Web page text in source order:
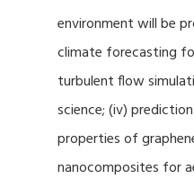
environment will be
climate forecasting
turbulent flow
science; (iv)
properties of
nanocomposites for